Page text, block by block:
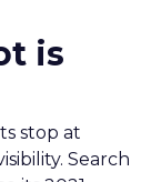
is
stop at
Search